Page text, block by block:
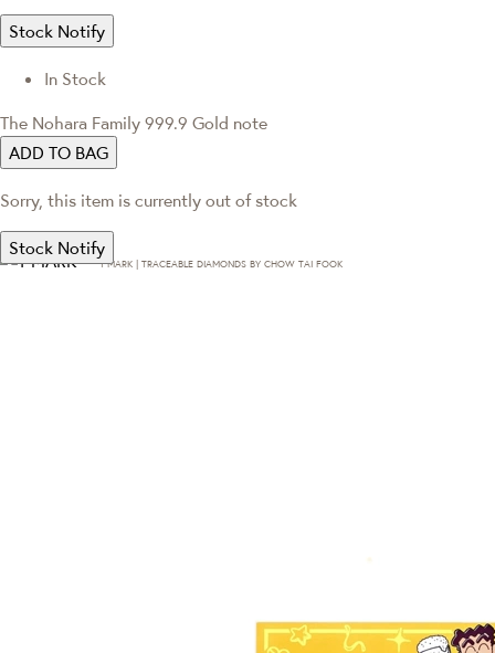
Stock Notify
In Stock
The Nohara Family 999.9 Gold note
ADD TO BAG
Sorry, this item is currently out of stock
Stock Notify
T·MARK | TRACEABLE DIAMONDS BY CHOW TAI FOOK